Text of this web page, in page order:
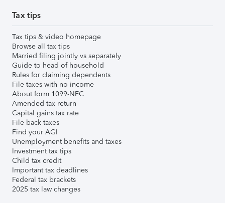
Tax tips
Tax tips & video homepage
Browse all tax tips
Married filing jointly vs separately
Guide to head of household
Rules for claiming dependents
File taxes with no income
About form 1099-NEC
Amended tax return
Capital gains tax rate
File back taxes
Find your AGI
Unemployment benefits and taxes
Investment tax tips
Child tax credit
Important tax deadlines
Federal tax brackets
2025 tax law changes